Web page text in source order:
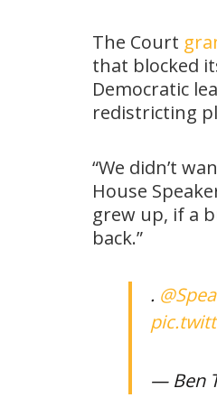
The Court
that blocked
Democratic
redistricting
“We didn’t
House
grew up, if a
back.”
.
— Ben